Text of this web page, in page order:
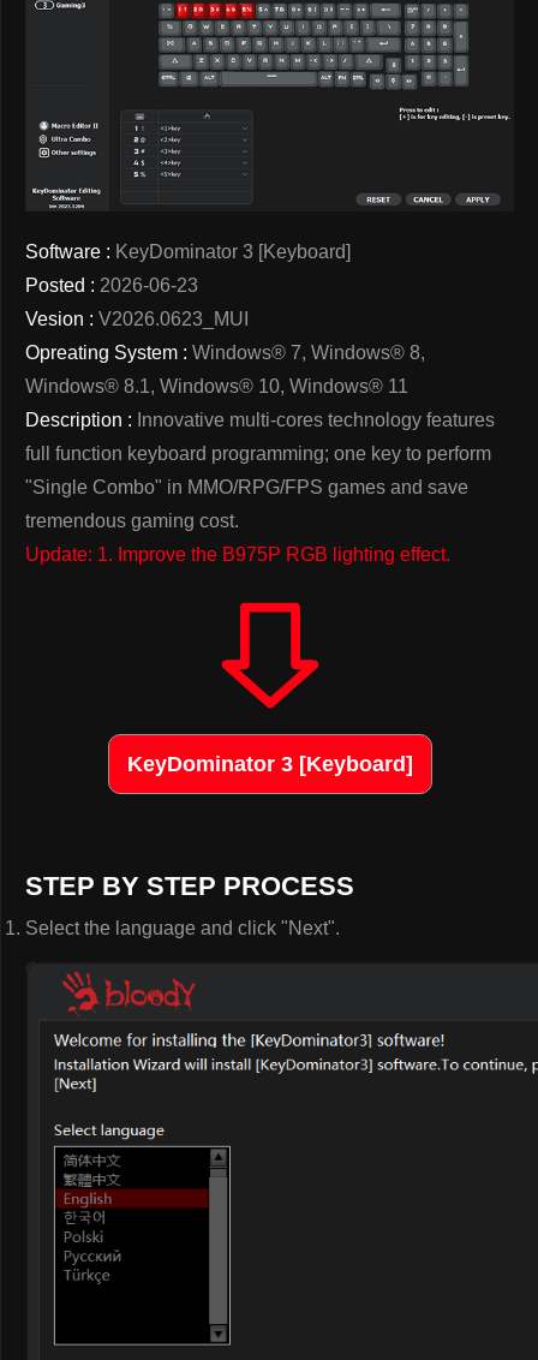
Software : KeyDominator 3 [Keyboard]
Posted : 2026-06-23
Vesion : V2026.0623_MUI
Opreating System : Windows® 7, Windows® 8,
Windows® 8.1, Windows® 10, Windows® 11
Description : Innovative multi-cores technology features
full function keyboard programming; one key to perform
"Single Combo" in MMO/RPG/FPS games and save
tremendous gaming cost.
Update: 1. Improve the B975P RGB lighting effect.
KeyDominator 3 [Keyboard]
STEP BY STEP PROCESS
Select the language and click "Next".